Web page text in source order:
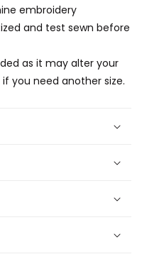
embroidery
and test sewn before
as it may alter your
you need another size.